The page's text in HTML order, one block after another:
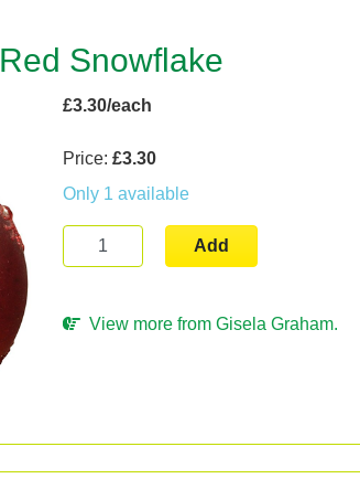
Red Snowflake
£3.30/each
Price:£3.30
Only 1 available
Add
View more from Gisela Graham.